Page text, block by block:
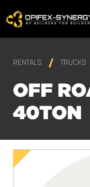
RENTALS TRUCKS
OFF
40TON